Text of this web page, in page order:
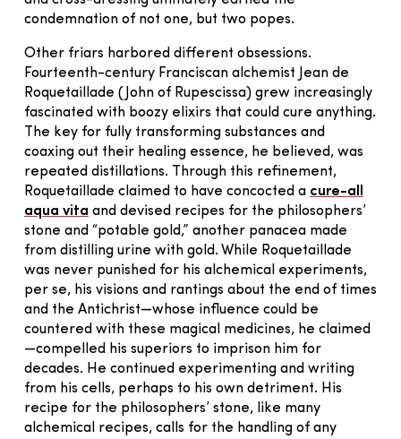
condemnation of not one, but two popes.
Other friars harbored different obsessions.
Fourteenth-century Franciscan alchemist Jean de
Roquetaillade (John of Rupescissa) grew increasingly
fascinated with boozy elixirs that could cure anything.
The key for fully transforming substances and
coaxing out their healing essence, he believed, was
repeated distillations. Through this refinement,
Roquetaillade claimed to have concocted a cure-all
aqua vita and devised recipes for the philosophers’
stone and “potable gold,” another panacea made
from distilling urine with gold. While Roquetaillade
was never punished for his alchemical experiments,
per se, his visions and rantings about the end of times
and the Antichrist—whose influence could be
countered with these magical medicines, he claimed
—compelled his superiors to imprison him for
decades. He continued experimenting and writing
from his cells, perhaps to his own detriment. His
recipe for the philosophers’ stone, like many
alchemical recipes, calls for the handling of any